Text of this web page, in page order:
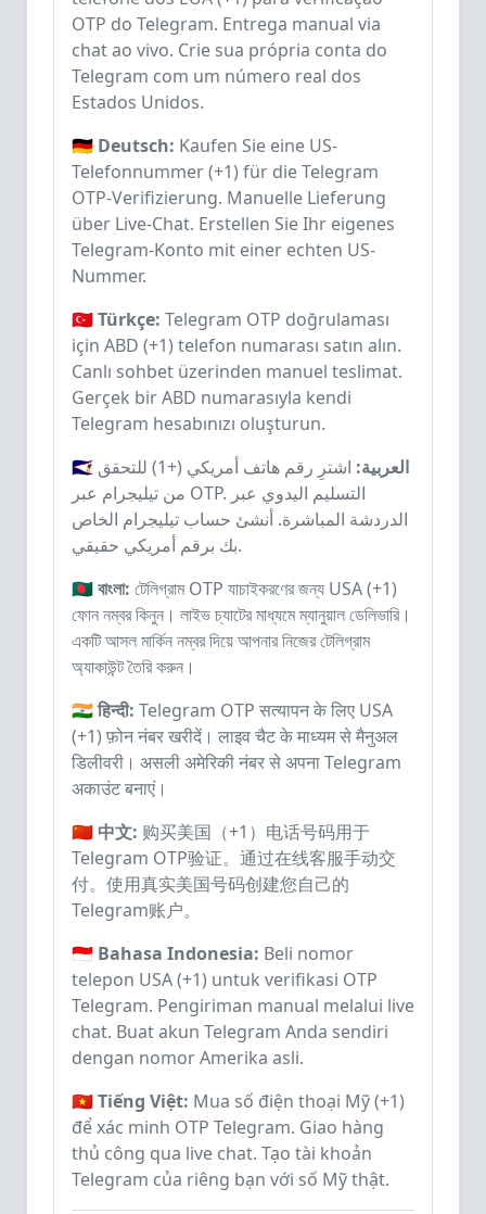
OTP do Telegram. Entrega manual via
chat ao vivo. Crie sua própria conta do
Telegram com um número real dos
Estados Unidos.
🇩🇪 Deutsch: Kaufen Sie eine US-
Telefonnummer (+1) für die Telegram
OTP-Verifizierung. Manuelle Lieferung
über Live-Chat. Erstellen Sie Ihr eigenes
Telegram-Konto mit einer echten US-
Nummer.
🇹🇷 Türkçe: Telegram OTP doğrulaması
için ABD (+1) telefon numarası satın alın.
Canlı sohbet üzerinden manuel teslimat.
Gerçek bir ABD numarasıyla kendi
Telegram hesabınızı oluşturun.
🇸🇦 العربية:
اشترِ رقم هاتف أمريكي (+1) للتحقق
من تيليجرام عبر OTP. التسليم اليدوي عبر
الدردشة المباشرة. أنشئ حساب تيليجرام الخاص
بك برقم أمريكي حقيقي.
🇧🇩 বাংলা: টেলিগ্রাম OTP যাচাইকরণের জন্য USA (+1)
ফোন নম্বর কিনুন। লাইভ চ্যাটের মাধ্যমে ম্যানুয়াল ডেলিভারি।
একটি আসল মার্কিন নম্বর দিয়ে আপনার নিজের টেলিগ্রাম
অ্যাকাউন্ট তৈরি করুন।
🇮🇳 हिन्दी: Telegram OTP सत्यापन के लिए USA
(+1) फ़ोन नंबर खरीदें। लाइव चैट के माध्यम से मैनुअल
डिलीवरी। असली अमेरिकी नंबर से अपना Telegram
अकाउंट बनाएं।
🇨🇳 中文: 购买美国（+1）电话号码用于
Telegram OTP验证。通过在线客服手动交
付。使用真实美国号码创建您自己的
Telegram账户。
🇮🇩 Bahasa Indonesia: Beli nomor
telepon USA (+1) untuk verifikasi OTP
Telegram. Pengiriman manual melalui live
chat. Buat akun Telegram Anda sendiri
dengan nomor Amerika asli.
🇻🇳 Tiếng Việt: Mua số điện thoại Mỹ (+1)
để xác minh OTP Telegram. Giao hàng
thủ công qua live chat. Tạo tài khoản
Telegram của riêng bạn với số Mỹ thật.